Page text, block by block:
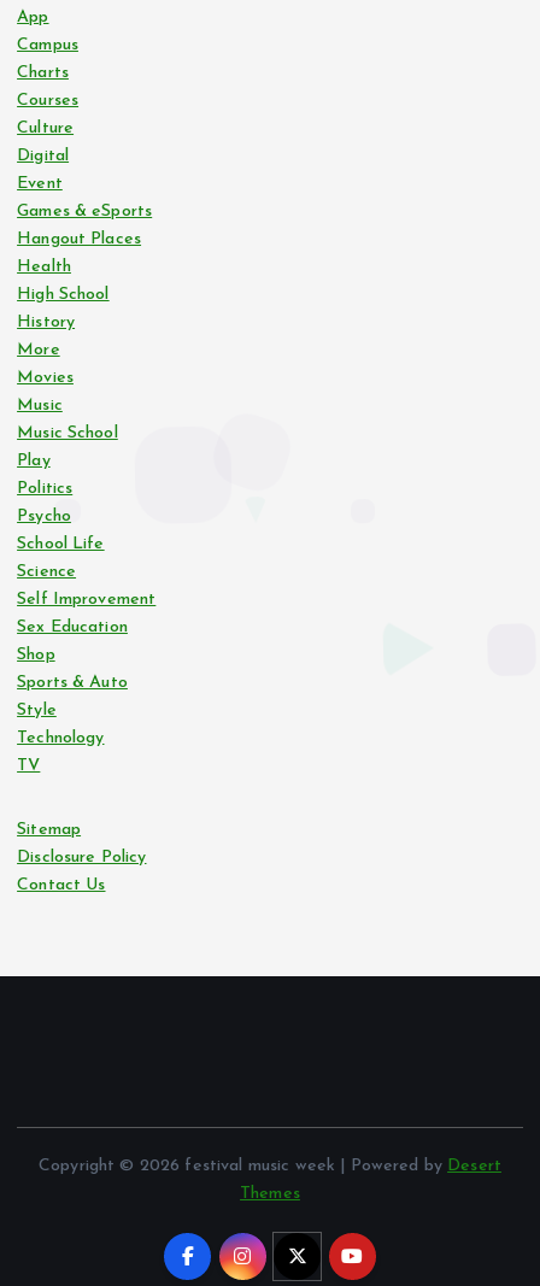
App
Campus
Charts
Courses
Culture
Digital
Event
Games & eSports
Hangout Places
Health
High School
History
More
Movies
Music
Music School
Play
Politics
Psycho
School Life
Science
Self Improvement
Sex Education
Shop
Sports & Auto
Style
Technology
TV
Sitemap
Disclosure Policy
Contact Us
Copyright © 2026 festival music week | Powered by Desert
Themes